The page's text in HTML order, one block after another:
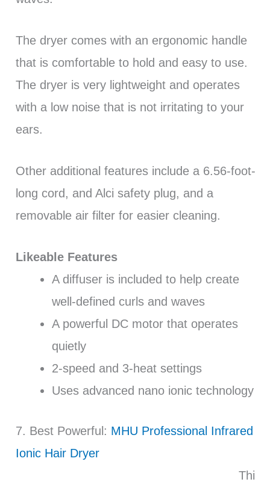
The dryer comes with an ergonomic handle
that is comfortable to hold and easy to use.
The dryer is very lightweight and operates
with a low noise that is not irritating to your
ears.
Other additional features include a 6.56-foot-
long cord, and Alci safety plug, and a
removable air filter for easier cleaning.
Likeable Features
A diffuser is included to help create
well-defined curls and waves
A powerful DC motor that operates
quietly
2-speed and 3-heat settings
Uses advanced nano ionic technology
7. Best Powerful: MHU Professional Infrared
Ionic Hair Dryer
Thi